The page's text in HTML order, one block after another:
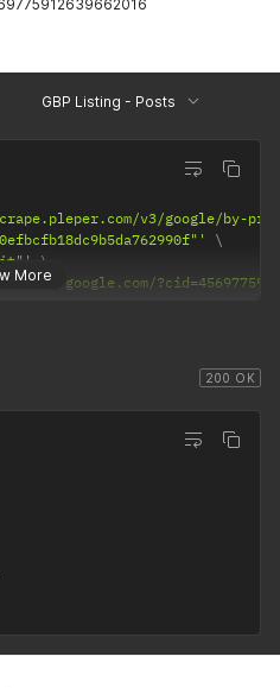
GBP Listing - Posts
More
v3/google/by-
200 OK